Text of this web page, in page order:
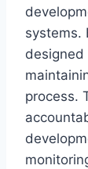
systems.
process.